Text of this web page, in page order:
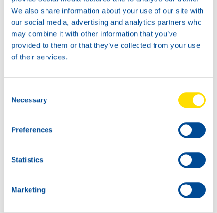
We also share information about your use of our site with
our social media, advertising and analytics partners who
may combine it with other information that you’ve
provided to them or that they’ve collected from your use
of their services.
Selection
Necessary
Preferences
Statistics
Marketing
Available in:
200L
HLPD 68
73470
HYDRA POWER
HLPD 68
HLPD 68